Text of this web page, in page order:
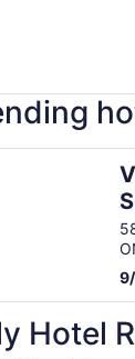
9/
and Suites
Hotel